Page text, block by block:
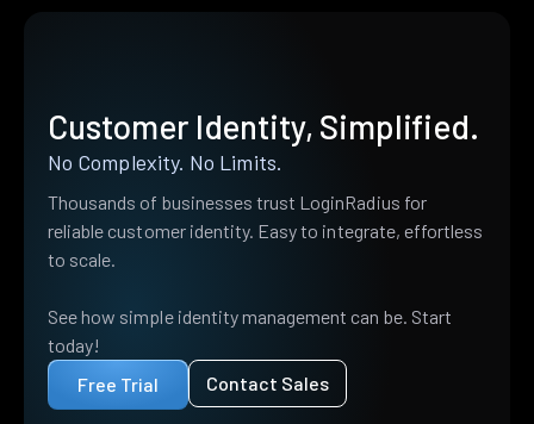
Customer Identity, Simplified.
No Complexity. No Limits.
Thousands of businesses trust LoginRadius for
reliable customer identity. Easy to integrate, effortless
to scale.
See how simple identity management can be. Start
today!
Free Trial
Contact Sales